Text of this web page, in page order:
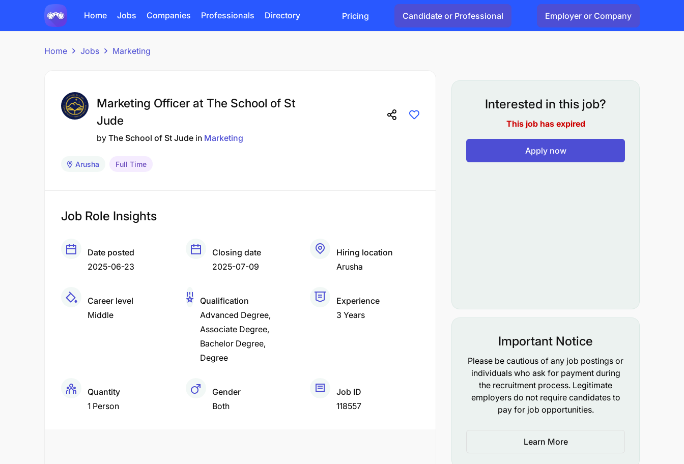
Home Jobs Companies Professionals Directory Pricing Candidate or Professional Employer or Company
Home Jobs Marketing
Marketing Officer at The School of St
Jude
by The School of St Jude in Marketing
Arusha Full Time
Job Role Insights
Date posted
2025-06-23
Closing date
2025-07-09
Hiring location
Arusha
Career level
Middle
Qualification
Advanced Degree
Associate Degree
Bachelor Degree
Degree
Experience
3 Years
Quantity
1 Person
Gender
Both
Job ID
118557
Interested in this job?
This job has expired
Apply now
Important Notice
Please be cautious of any job postings or
individuals who ask for payment during
the recruitment process. Legitimate
employers do not require candidates to
pay for job opportunities.
Learn More